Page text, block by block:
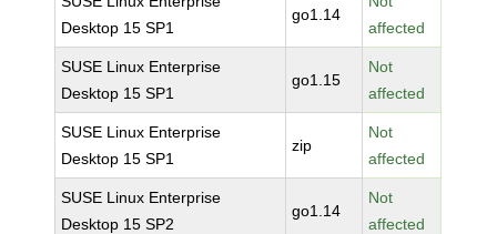
Desktop 15 SP1
go1.14
affected
SUSE Linux Enterprise
Desktop 15 SP1
go1.15
Not
affected
SUSE Linux Enterprise
Desktop 15 SP1
zip
Not
affected
SUSE Linux Enterprise
Desktop 15 SP2
go1.14
Not
affected